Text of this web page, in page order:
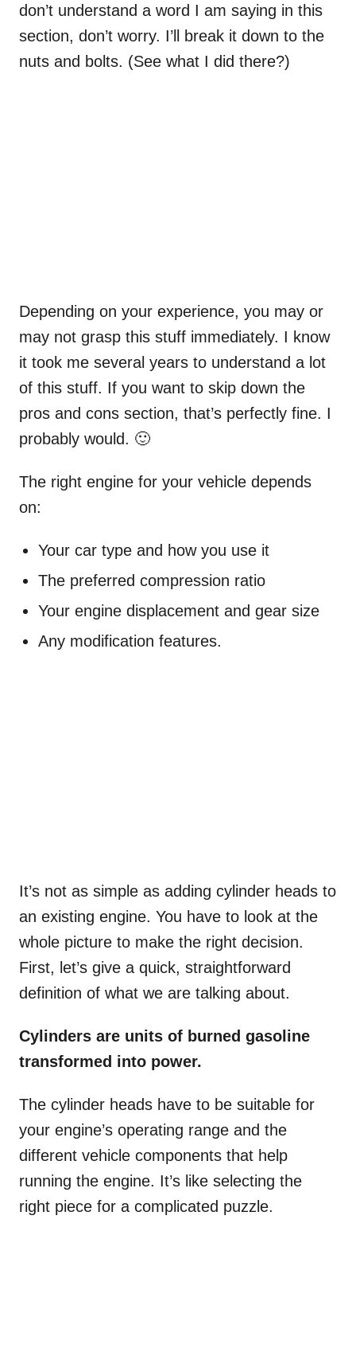
don’t understand a word I am saying in this
section, don’t worry. I’ll break it down to the
nuts and bolts. (See what I did there?)
Depending on your experience, you may or
may not grasp this stuff immediately. I know
it took me several years to understand a lot
of this stuff. If you want to skip down the
pros and cons section, that’s perfectly fine. I
probably would. 🙂
The right engine for your vehicle depends
on:
Your car type and how you use it
The preferred compression ratio
Your engine displacement and gear size
Any modification features.
It’s not as simple as adding cylinder heads to
an existing engine. You have to look at the
whole picture to make the right decision.
First, let’s give a quick, straightforward
definition of what we are talking about.
Cylinders are units of burned gasoline
transformed into power.
The cylinder heads have to be suitable for
your engine’s operating range and the
different vehicle components that help
running the engine. It’s like selecting the
right piece for a complicated puzzle.